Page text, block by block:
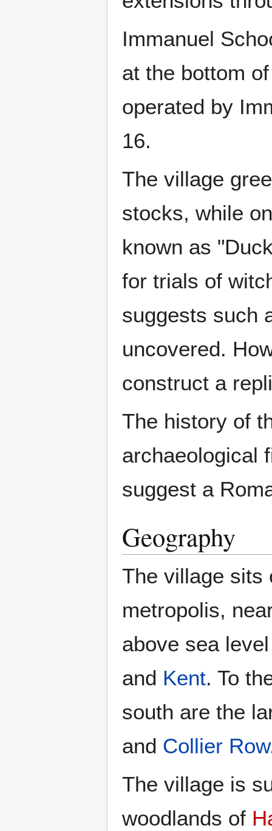
Immanuel
at the bottom
operated by
16.
The village
stocks, while
known as
for trials of
suggests such
uncovered.
construct a
The history of
archaeological
suggest a
Geography
The village sits
metropolis,
above sea
and Kent. To
south are the
and Collier Row
The village is
woodlands of